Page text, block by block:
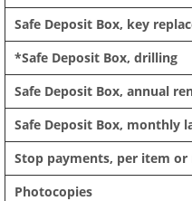
Safe Deposit Box, key
*Safe Deposit Box, drilling
Safe Deposit Box, annual
Safe Deposit Box, monthly
Stop payments, per item or
Photocopies